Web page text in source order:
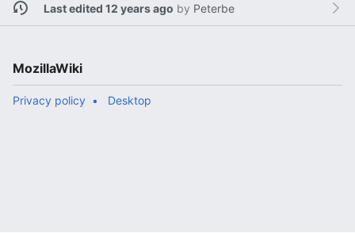
Last edited 12 years ago by Peterbe
MozillaWiki
Privacy policy Desktop